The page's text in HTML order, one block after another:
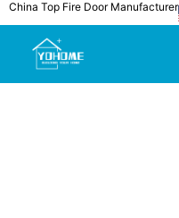
Skip
content
China Top Fire Door Manufacturer